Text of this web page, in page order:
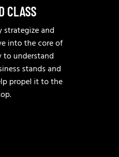
CLASS
strategize and
into the core of
to understand
stands and
propel it to the